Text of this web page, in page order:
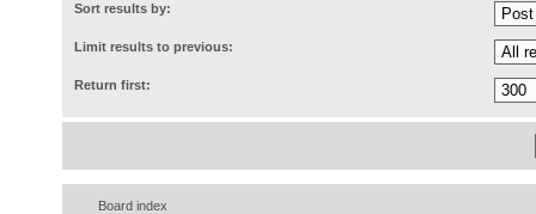
Sort results by:
Limit results to previous:
Return first:
Board index